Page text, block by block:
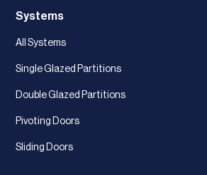
Systems
All Systems
Single Glazed Partitions
Double Glazed Partitions
Pivoting Doors
Sliding Doors